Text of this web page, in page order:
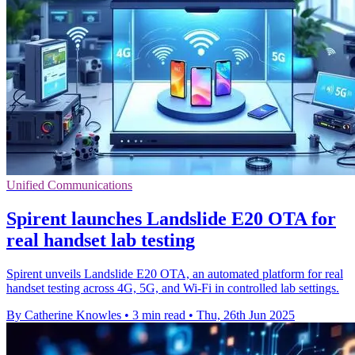
Unified Communications
Spirent launches Landslide E20 OTA for
real handset lab testing
Spirent unveils Landslide E20 OTA, an automated platform for real
handset testing across 4G, 5G, and Wi-Fi in controlled lab settings.
By Catherine Knowles • 3 min read • Thu, 26th Jun 2025